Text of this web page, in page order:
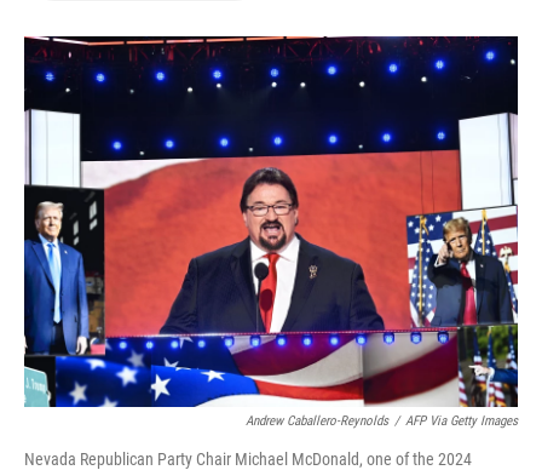
o
r
I
n
Andrew Caballero-Reynolds / AFP Via Getty Images
Nevada Republican Party Chair Michael McDonald, one of the 2024